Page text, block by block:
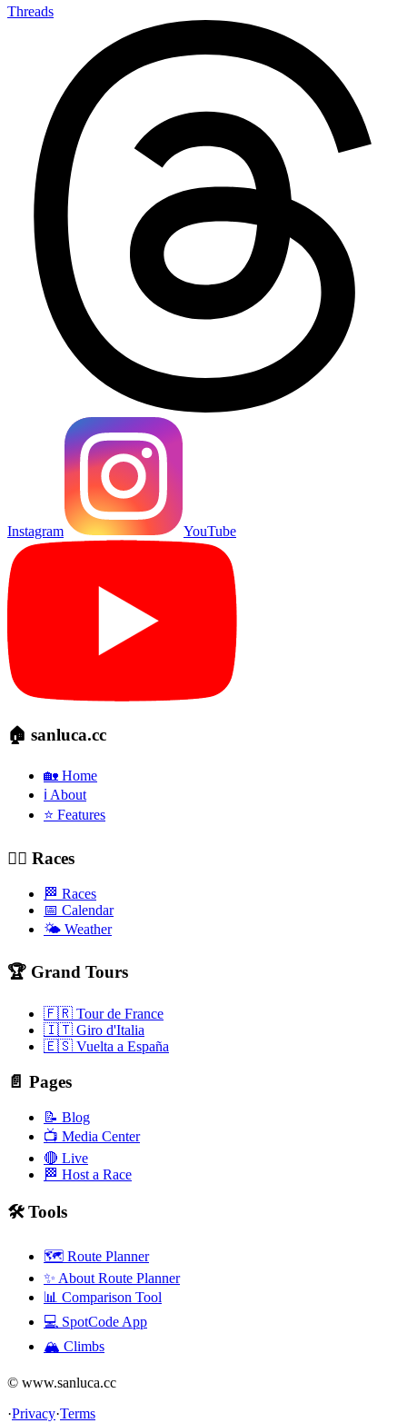
Threads
Instagram YouTube
🏠 sanluca.cc
🏡 Home
ℹ️ About
⭐ Features
🚴‍♂️ Races
🏁 Races
📅 Calendar
🌤️ Weather
🏆 Grand Tours
🇫🇷 Tour de France
🇮🇹 Giro d'Italia
🇪🇸 Vuelta a España
📄 Pages
📝 Blog
📺 Media Center
🔴 Live
🏁 Host a Race
🛠️ Tools
🗺️ Route Planner
✨ About Route Planner
📊 Comparison Tool
💻 SpotCode App
🏔️ Climbs
© www.sanluca.cc
·Privacy·Terms